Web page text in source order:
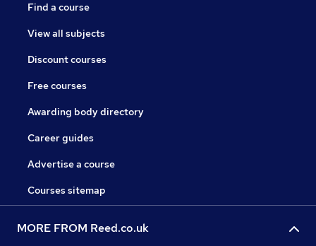
Find a course
View all subjects
Discount courses
Free courses
Awarding body directory
Career guides
Advertise a course
Courses sitemap
MORE FROM Reed.co.uk